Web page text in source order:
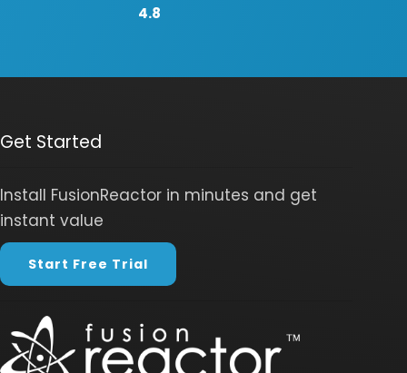
4.8
Get Started
Install FusionReactor in minutes and get
instant value
Start Free Trial